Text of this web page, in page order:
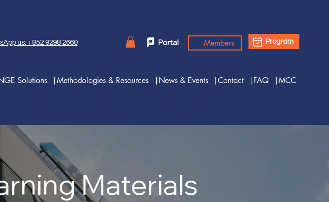
Solutions |Methodologies & Resources |News & Events |Contact |FAQ |MCC
us: +852 9298 2660 Portal Program
Members
Materials